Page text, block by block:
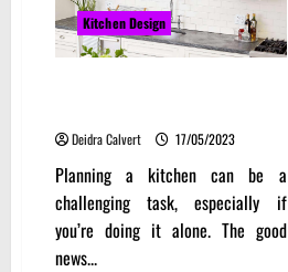
Kitchen Design
Deidra Calvert 17/05/2023
Planning a kitchen can be a
challenging task, especially if
you’re doing it alone. The good
news...